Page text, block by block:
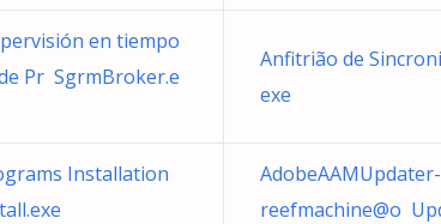
en tiempo
Pr SgrmBroker.e
Anfitrião de
exe
Installation
reefmachine@o